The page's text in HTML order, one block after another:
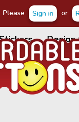
Design
Please Sign in or